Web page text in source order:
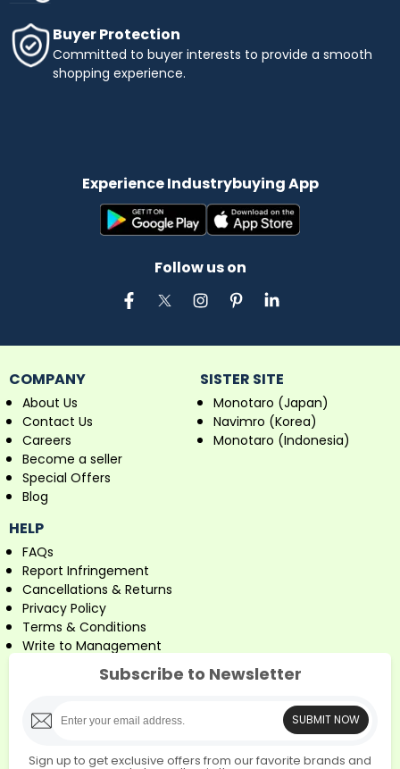
Buyer Protection
Committed to buyer interests to provide a smooth
shopping experience.
Experience Industrybuying App
Follow us on
COMPANY
About Us
Contact Us
Careers
Become a seller
Special Offers
Blog
SISTER SITE
Monotaro (Japan)
Navimro (Korea)
Monotaro (Indonesia)
HELP
FAQs
Report Infringement
Cancellations & Returns
Privacy Policy
Terms & Conditions
Write to Management
Subscribe to Newsletter
SUBMIT NOW
Sign up to get exclusive offers from our favorite brands and